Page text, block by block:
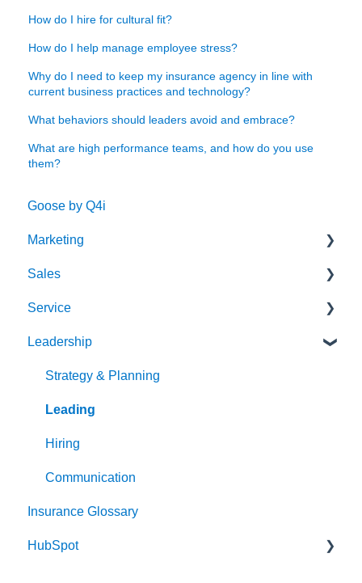
How do I hire for cultural fit?
How do I help manage employee stress?
Why do I need to keep my insurance agency in line with
current business practices and technology?
What behaviors should leaders avoid and embrace?
What are high performance teams, and how do you use
them?
Goose by Q4i
Marketing
Strategy & Planning
Audience
Messaging
Website
Search Engine Optimization (SEO)
Social
Writing
Events
Team Alignment
Sales
Sales Process
Solution Optimization
Healthy Pipeline
Effective Prospecting
Service
Client Experience
Cybersecurity
Leadership
Strategy & Planning
Leading
Hiring
Communication
Insurance Glossary
HubSpot